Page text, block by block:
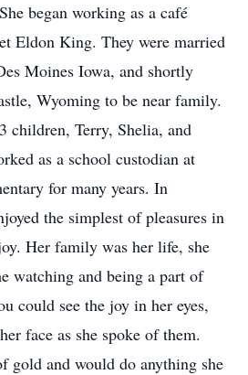
began working as a café
Eldon King. They were married
Moines Iowa, and shortly
Wyoming to be near family.
children, Terry, Shelia, and
as a school custodian at
for many years. In
the simplest of pleasures in
Her family was her life, she
watching and being a part of
could see the joy in her eyes,
face as she spoke of them.
gold and would do anything she